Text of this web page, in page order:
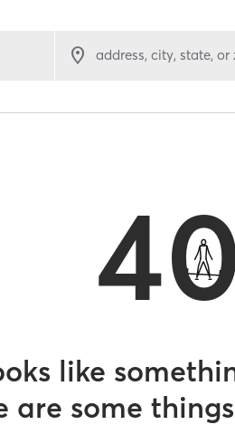
address, city, state, or
like
are some